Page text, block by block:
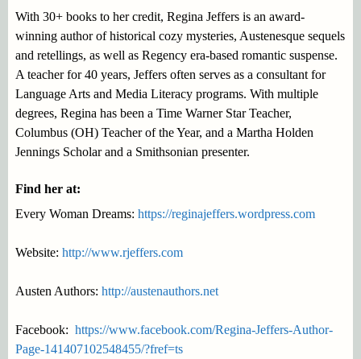
With 30+ books to her credit, Regina Jeffers is an award-
winning author of historical cozy mysteries, Austenesque sequels
and retellings, as well as Regency era-based romantic suspense.
A teacher for 40 years, Jeffers often serves as a consultant for
Language Arts and Media Literacy programs. With multiple
degrees, Regina has been a Time Warner Star Teacher,
Columbus (OH) Teacher of the Year, and a Martha Holden
Jennings Scholar and a Smithsonian presenter.
Find her at:
Every Woman Dreams: https://reginajeffers.wordpress.com
Website: http://www.rjeffers.com
Austen Authors: http://austenauthors.net
Facebook: https://www.facebook.com/Regina-Jeffers-Author-
Page-141407102548455/?fref=ts